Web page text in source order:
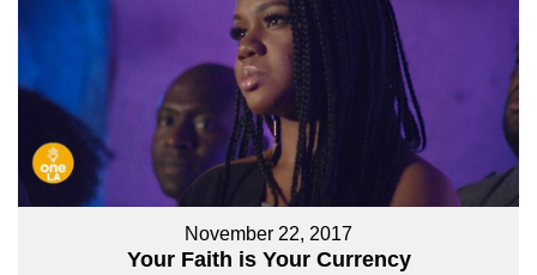
November 22, 2017
Your Faith is Your Currency